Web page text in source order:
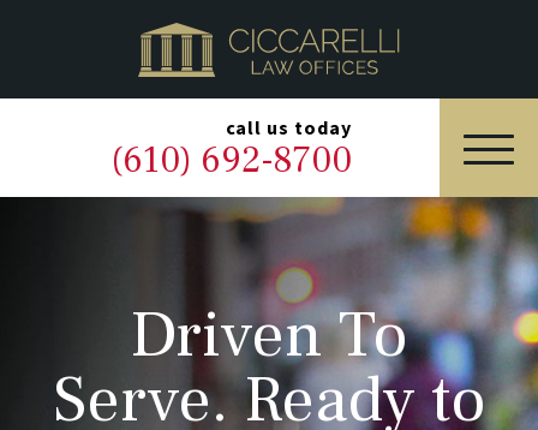
call us today
(610) 692-8700
HOME
PRACTICE AREAS
OUR LEGAL TEAM
ABOUT
NEWS & BLOG
CONTACT US
Driven To
Serve. Ready to